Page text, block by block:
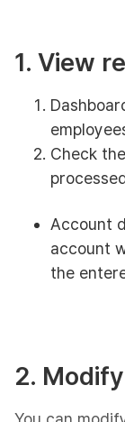
1. View
Check
Account
account
the
2.